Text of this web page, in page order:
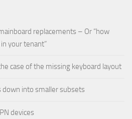
replacements – Or “how
your tenant”
case of the missing keyboard layout
down into smaller subsets
devices